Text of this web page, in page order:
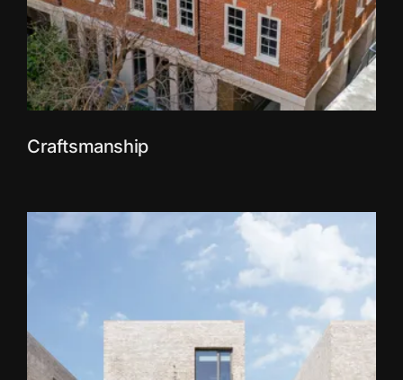
Craftsmanship